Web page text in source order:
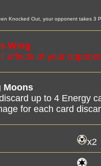
Knocked Out, your opponent takes 3
Wing
effects of your
Moons
up to 4 Energy
for each card
x2